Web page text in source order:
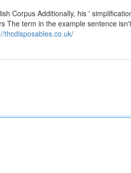
Corpus Additionally, his '
The term in the example sentence
thcdisposables.co.uk/